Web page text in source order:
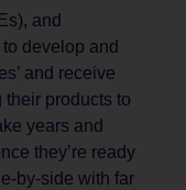
and
develop and
and receive
their products to
years and
they’re ready
by-side with far